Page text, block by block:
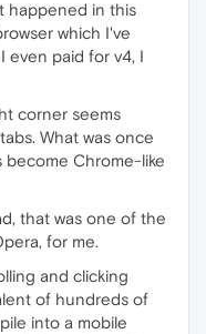
happened in this
which I've
even paid for v4, I
corner seems
What was once
become Chrome-like
that was one of the
for me.
and clicking
of hundreds of
into a mobile